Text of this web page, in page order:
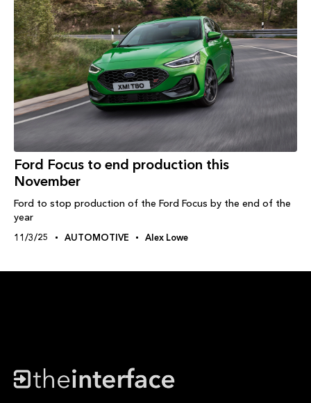
Ford Focus to end production this
November
Ford to stop production of the Ford Focus by the end of the
year
11/3/25 AUTOMOTIVE Alex Lowe